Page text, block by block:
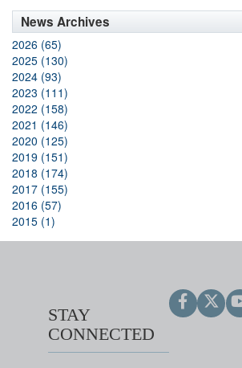
News Archives
2026 (65)
2025 (130)
2024 (93)
2023 (111)
2022 (158)
2021 (146)
2020 (125)
2019 (151)
2018 (174)
2017 (155)
2016 (57)
2015 (1)
STAY
CONNECTED